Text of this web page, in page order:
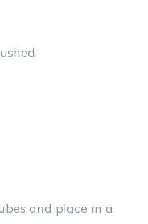
and place in a